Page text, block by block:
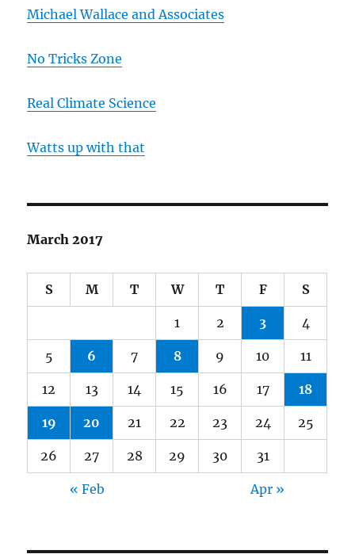
Michael Wallace and Associates
No Tricks Zone
Real Climate Science
Watts up with that
March 2017
S M T W T F S
1 2 3 4
5 6 7 8 9 10 11
12 13 14 15 16 17 18
19 20 21 22 23 24 25
26 27 28 29 30 31
« Feb Apr »